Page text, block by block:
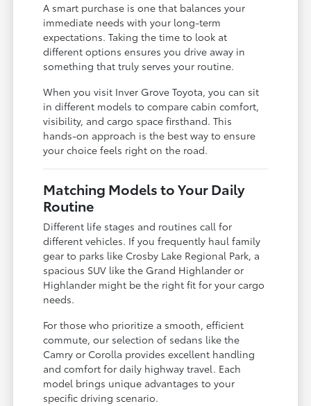
A smart purchase is one that balances your
immediate needs with your long-term
expectations. Taking the time to look at
different options ensures you drive away in
something that truly serves your routine.
When you visit Inver Grove Toyota, you can sit
in different models to compare cabin comfort,
visibility, and cargo space firsthand. This
hands-on approach is the best way to ensure
your choice feels right on the road.
Matching Models to Your Daily
Routine
Different life stages and routines call for
different vehicles. If you frequently haul family
gear to parks like Crosby Lake Regional Park, a
spacious SUV like the Grand Highlander or
Highlander might be the right fit for your cargo
needs.
For those who prioritize a smooth, efficient
commute, our selection of sedans like the
Camry or Corolla provides excellent handling
and comfort for daily highway travel. Each
model brings unique advantages to your
specific driving scenario.